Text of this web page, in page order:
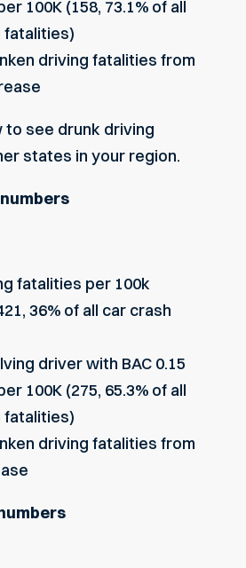
100K (158, 73.1% of all
fatalities)
driving fatalities from
to see drunk driving
states in your region.
fatalities per 100k
36% of all car crash
driver with BAC 0.15
100K (275, 65.3% of all
fatalities)
driving fatalities from